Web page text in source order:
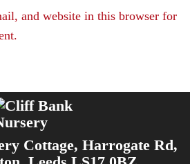
and website in this browser for
Cottage, Harrogate Rd,